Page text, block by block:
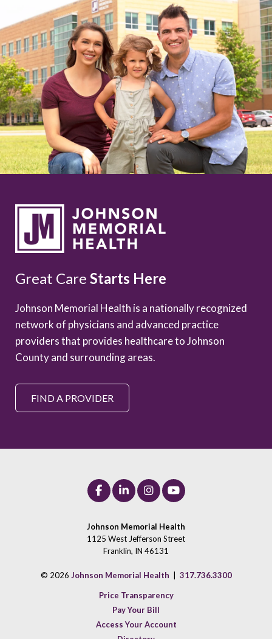
Great Care Starts Here
Johnson Memorial Health is a nationally recognized
network of physicians and advanced practice
providers that provides healthcare to Johnson
County and surrounding areas.
FIND A PROVIDER
Johnson Memorial Health
1125 West Jefferson Street
Franklin, IN 46131
© 2026 Johnson Memorial Health 317.736.3300
Price Transparency
Pay Your Bill
Access Your Account